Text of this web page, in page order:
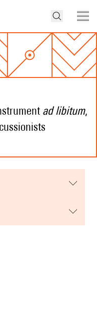
ad libitum,